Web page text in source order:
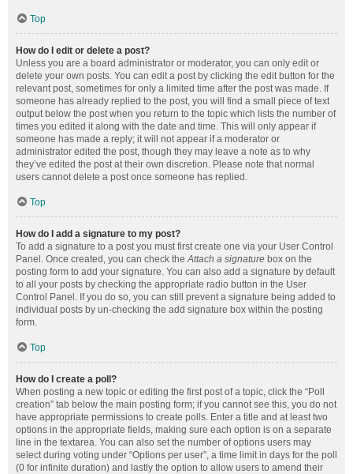
Top
How do I edit or delete a post?
Unless you are a board administrator or moderator, you can only edit or
delete your own posts. You can edit a post by clicking the edit button for the
relevant post, sometimes for only a limited time after the post was made. If
someone has already replied to the post, you will find a small piece of text
output below the post when you return to the topic which lists the number of
times you edited it along with the date and time. This will only appear if
someone has made a reply; it will not appear if a moderator or
administrator edited the post, though they may leave a note as to why
they’ve edited the post at their own discretion. Please note that normal
users cannot delete a post once someone has replied.
Top
How do I add a signature to my post?
To add a signature to a post you must first create one via your User Control
Panel. Once created, you can check theAttach a signature box on the
posting form to add your signature. You can also add a signature by default
to all your posts by checking the appropriate radio button in the User
Control Panel. If you do so, you can still prevent a signature being added to
individual posts by un-checking the add signature box within the posting
form.
Top
How do I create a poll?
When posting a new topic or editing the first post of a topic, click the “Poll
creation” tab below the main posting form; if you cannot see this, you do not
have appropriate permissions to create polls. Enter a title and at least two
options in the appropriate fields, making sure each option is on a separate
line in the textarea. You can also set the number of options users may
select during voting under “Options per user”, a time limit in days for the poll
(0 for infinite duration) and lastly the option to allow users to amend their